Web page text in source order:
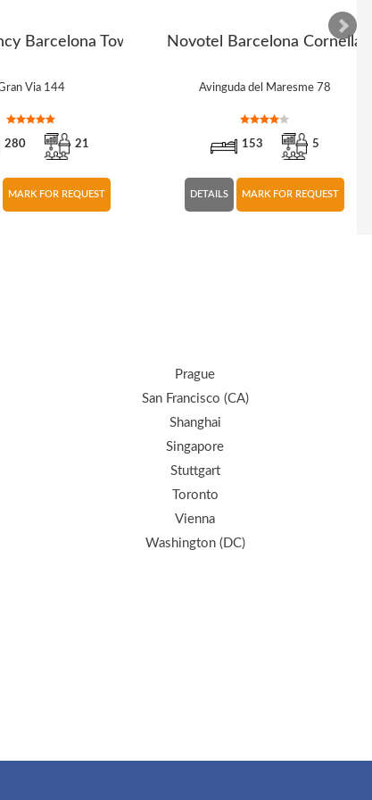
Barcelona Tower
Via 144
280 21
MARK FOR REQUEST
Novotel Barcelona Cornella
Avinguda del Maresme 78
153 5
DETAILS MARK FOR REQUEST
Prague
San Francisco (CA)
Shanghai
Singapore
Stuttgart
Toronto
Vienna
Washington (DC)